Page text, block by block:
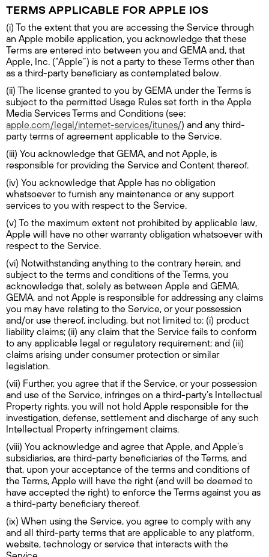
TERMS APPLICABLE FOR APPLE IOS
(i) To the extent that you are accessing the Service through
an Apple mobile application, you acknowledge that these
Terms are entered into between you and GEMA and, that
Apple, Inc. (“Apple”) is not a party to these Terms other than
as a third-party beneficiary as contemplated below.
(ii) The license granted to you by GEMA under the Terms is
subject to the permitted Usage Rules set forth in the Apple
Media Services Terms and Conditions (see:
apple.com/legal/internet-services/itunes/) and any third-
party terms of agreement applicable to the Service.
(iii) You acknowledge that GEMA, and not Apple, is
responsible for providing the Service and Content thereof.
(iv) You acknowledge that Apple has no obligation
whatsoever to furnish any maintenance or any support
services to you with respect to the Service.
(v) To the maximum extent not prohibited by applicable law,
Apple will have no other warranty obligation whatsoever with
respect to the Service.
(vi) Notwithstanding anything to the contrary herein, and
subject to the terms and conditions of the Terms, you
acknowledge that, solely as between Apple and GEMA,
GEMA, and not Apple is responsible for addressing any claims
you may have relating to the Service, or your possession
and/or use thereof, including, but not limited to: (i) product
liability claims; (ii) any claim that the Service fails to conform
to any applicable legal or regulatory requirement; and (iii)
claims arising under consumer protection or similar
legislation.
(vii) Further, you agree that if the Service, or your possession
and use of the Service, infringes on a third-party’s Intellectual
Property rights, you will not hold Apple responsible for the
investigation, defense, settlement and discharge of any such
Intellectual Property infringement claims.
(viii) You acknowledge and agree that Apple, and Apple’s
subsidiaries, are third-party beneficiaries of the Terms, and
that, upon your acceptance of the terms and conditions of
the Terms, Apple will have the right (and will be deemed to
have accepted the right) to enforce the Terms against you as
a third-party beneficiary thereof.
(ix) When using the Service, you agree to comply with any
and all third-party terms that are applicable to any platform,
website, technology or service that interacts with the